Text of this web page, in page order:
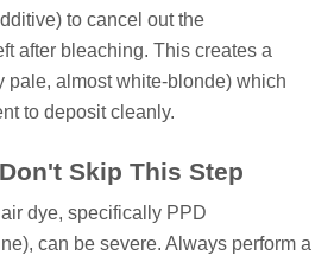
to cancel out the
after bleaching. This creates a
pale, almost white-blonde) which
to deposit cleanly.
Skip This Step
dye, specifically PPD
can be severe. Always perform a